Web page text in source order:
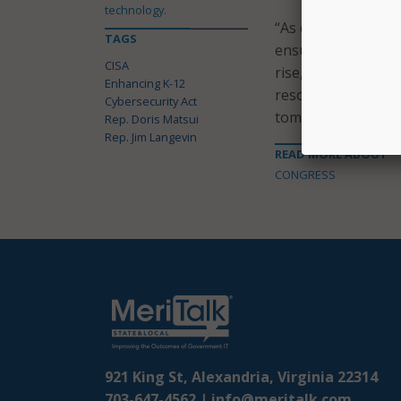
“As children and
ensure that we
rise,” Rep. Matsui
resources for our
tomorrow.”
READ MORE ABOUT
CONGRESS
technology.
TAGS
CISA
Enhancing K-12
Cybersecurity Act
Rep. Doris Matsui
Rep. Jim Langevin
921 King St, Alexandria, Virginia 22314